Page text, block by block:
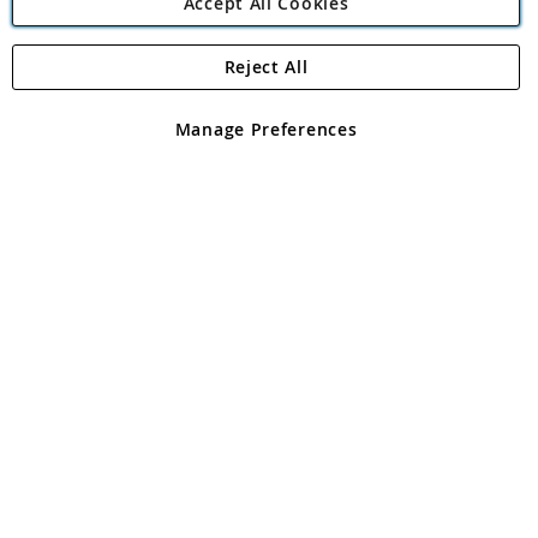
Angling Direct Plc
Angling Direct plc, 2D Wendover Road, Rackheath Industrial
registered in England and Wales No 05151321. VAT No GB 152140945
Manage Preferences
Reject All